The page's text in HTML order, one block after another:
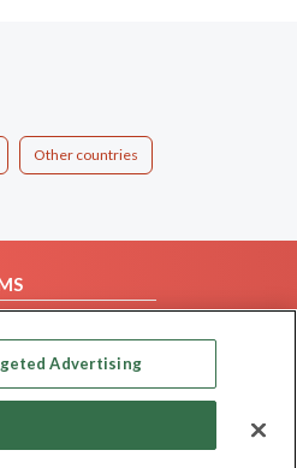
Other countries
Advertising